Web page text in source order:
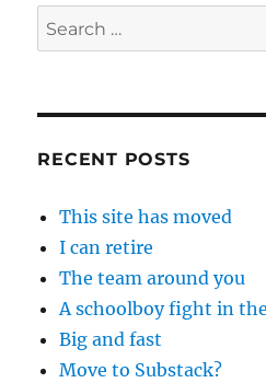
Search
for:
RECENT POSTS
This site has moved
I can retire
The team around you
A schoolboy fight in
Big and fast
Move to Substack?